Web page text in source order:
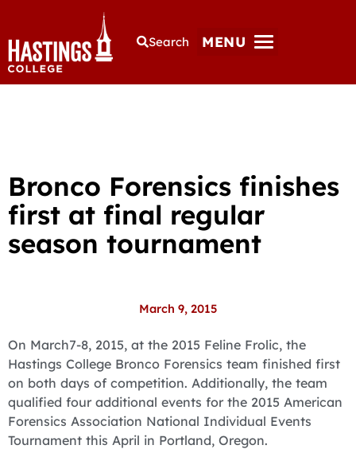
Search MENU
Bronco Forensics finishes
first at final regular
season tournament
March 9, 2015
On March7-8, 2015, at the 2015 Feline Frolic, the
Hastings College Bronco Forensics team finished first
on both days of competition. Additionally, the team
qualified four additional events for the 2015 American
Forensics Association National Individual Events
Tournament this April in Portland, Oregon.